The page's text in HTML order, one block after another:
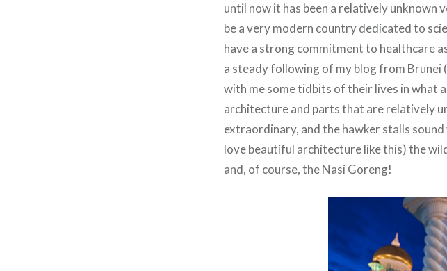
until now it has been a relatively
be a very modern country dedicated to
have a strong commitment to healthcare
a steady following of my blog from Brunei
with me some tidbits of their lives in what
architecture and parts that are relatively
extraordinary, and the hawker stalls
love beautiful architecture like this) the
and, of course, the Nasi Goreng!